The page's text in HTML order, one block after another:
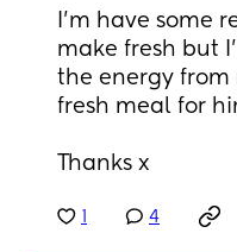
I’m have some
make fresh but
the energy from
fresh meal for
Thanks x
4